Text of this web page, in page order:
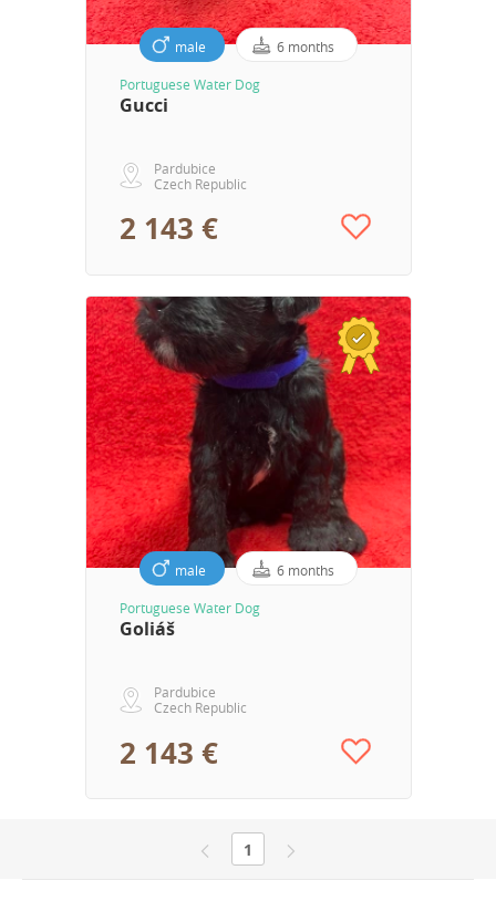
male 6 months
Portuguese Water Dog
Gucci
Pardubice
Czech Republic
2 143 €
male 6 months
Portuguese Water Dog
Goliáš
Pardubice
Czech Republic
2 143 €
1